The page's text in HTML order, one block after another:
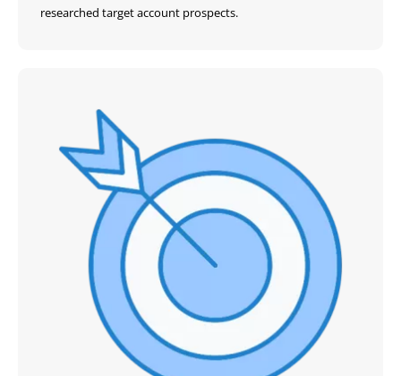
researched target account prospects.